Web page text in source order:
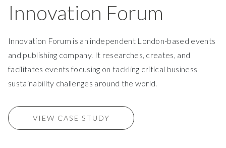
Innovation Forum
Innovation Forum is an independent London-based events
and publishing company. It researches, creates, and
facilitates events focusing on tackling critical business
sustainability challenges around the world.
VIEW CASE STUDY